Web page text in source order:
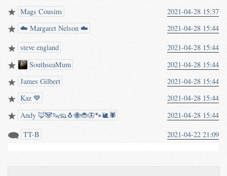
Mags Cousins
2021-04-28 15:37
☁️ Margaret Nelson ☁️
2021-04-28 15:44
steve england
2021-04-28 15:44
SouthseaMum
2021-04-28 15:44
James Gilbert
2021-04-28 15:44
Kaz 💙
2021-04-28 15:44
Andy 🦊🐼🦦🦡🐧🐝🐞🦋🐾🐌🕷️
2021-04-28 15:44
TT-B 2021-04-22 21:09